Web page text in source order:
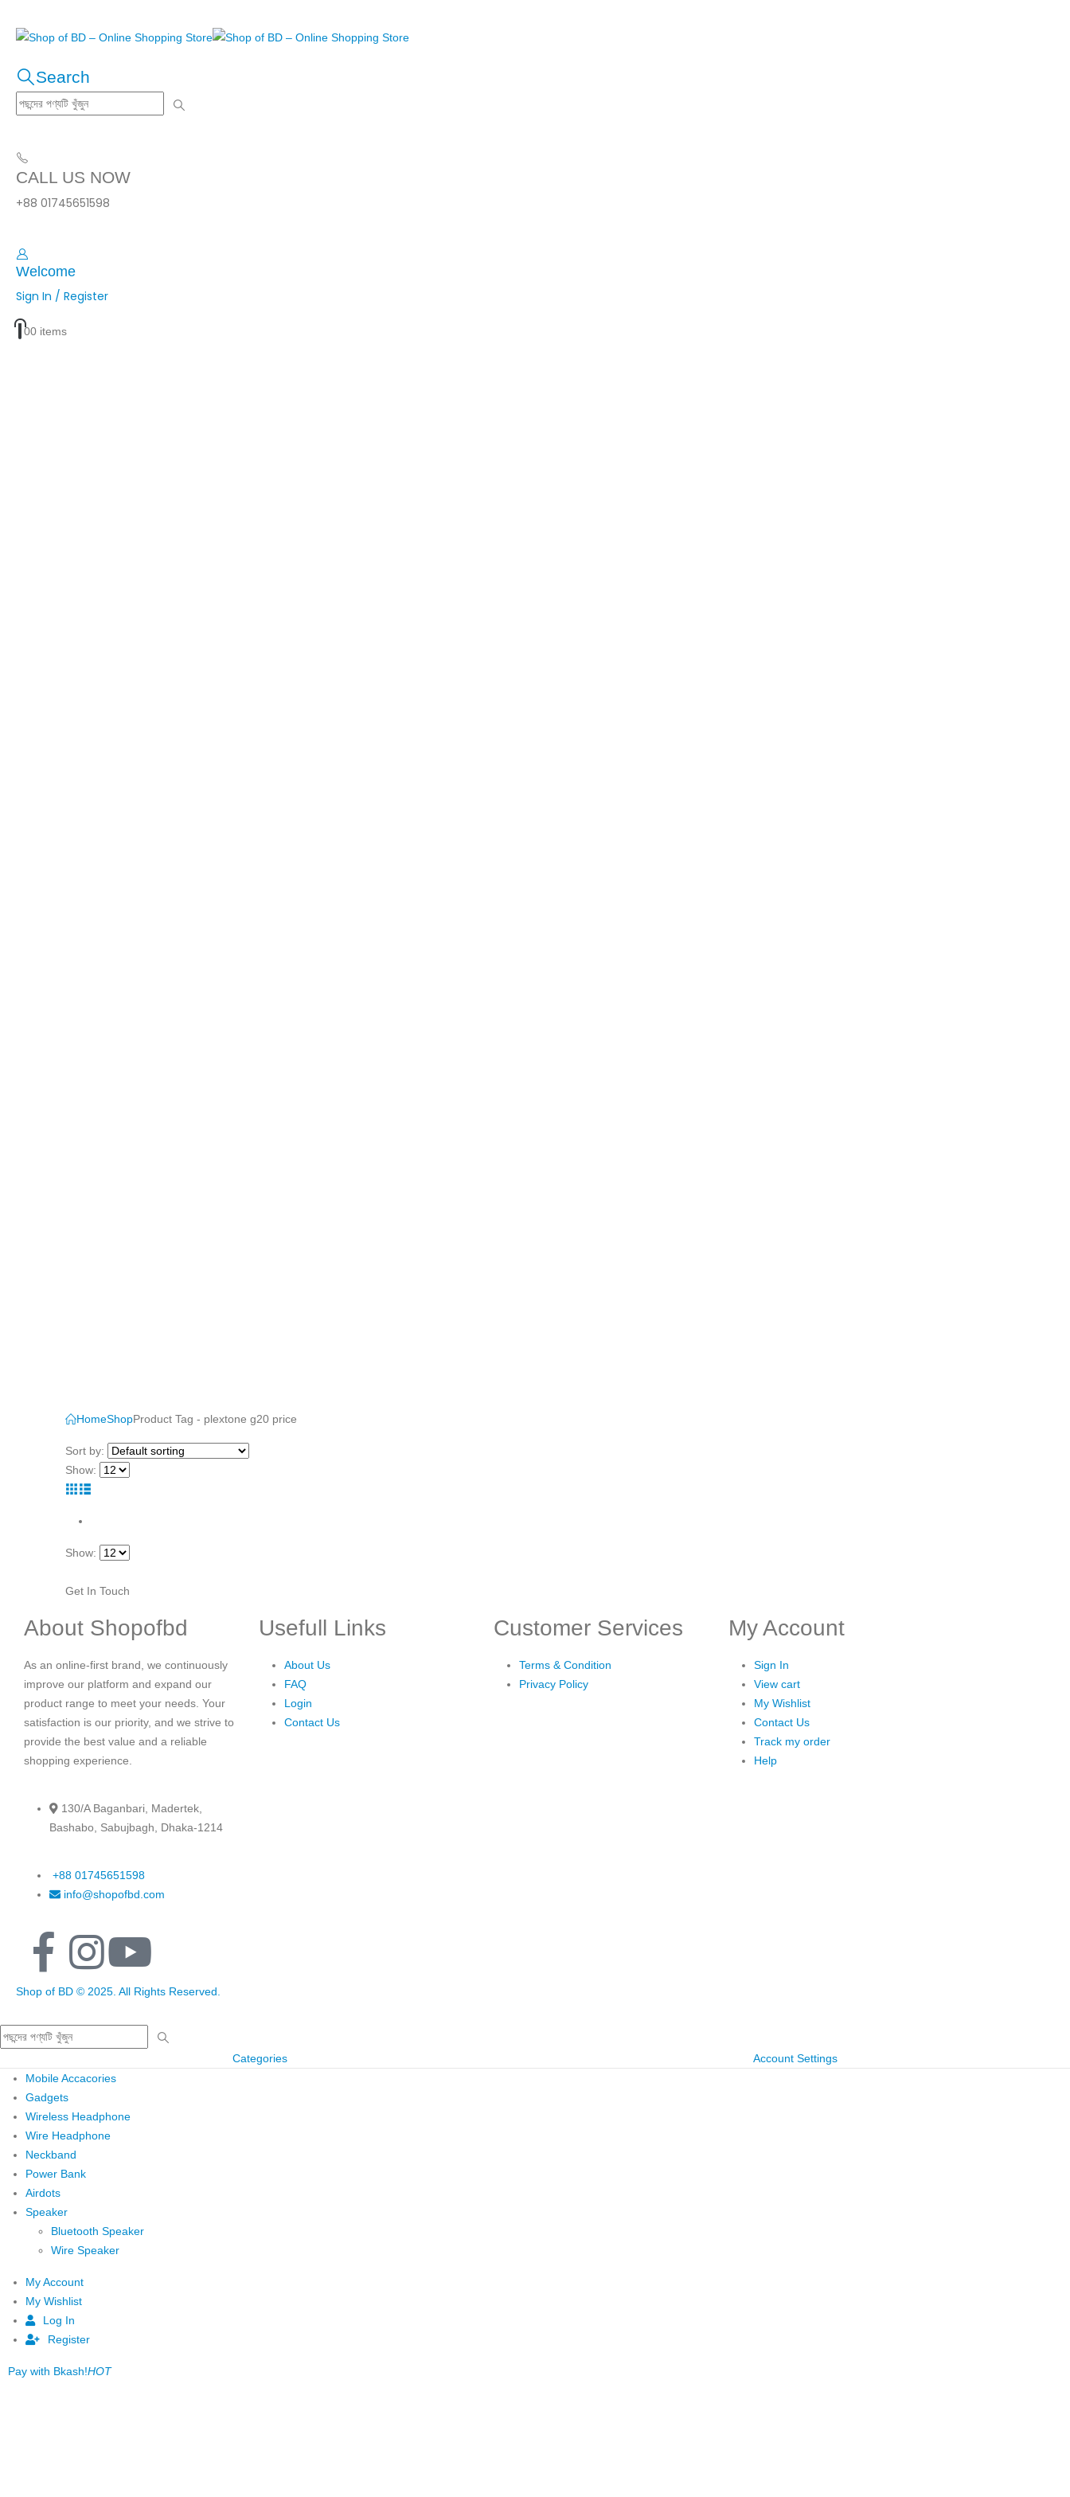
Search
CALL US NOW
+88 01745651598
Welcome
Sign In / Register
00 items
HomeShopProduct Tag - plextone g20 price
Sort by:
Show:
Show:
Get In Touch
About Shopofbd
As an online-first brand, we continuously
improve our platform and expand our
product range to meet your needs. Your
satisfaction is our priority, and we strive to
provide the best value and a reliable
shopping experience.
130/A Baganbari, Madertek,
Bashabo, Sabujbagh, Dhaka-1214
+88 01745651598
info@shopofbd.com
Usefull Links
About Us
FAQ
Login
Contact Us
Customer Services
Terms & Condition
Privacy Policy
My Account
Sign In
View cart
My Wishlist
Contact Us
Track my order
Help
Shop of BD © 2025. All Rights Reserved.
Categories
Account Settings
Mobile Accacories
Gadgets
Wireless Headphone
Wire Headphone
Neckband
Power Bank
Airdots
Speaker
Bluetooth Speaker
Wire Speaker
My Account
My Wishlist
Log In
Register
Pay with Bkash!HOT